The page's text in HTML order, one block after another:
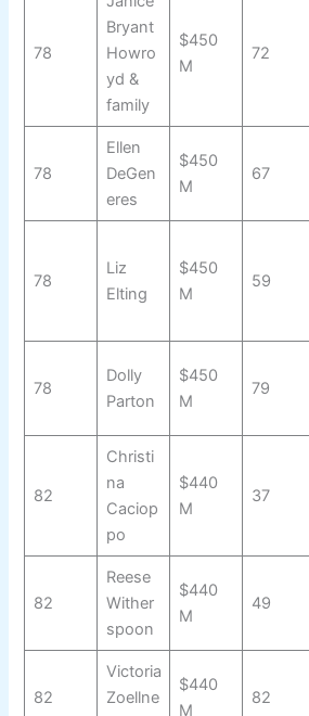
78
Bryant
Howro
yd &
family
$450
M
72
78
Ellen
DeGen
eres
$450
M
67
78
Liz
Elting
$450
M
59
78
Dolly
Parton
$450
M
79
82
Christi
na
Caciop
po
$440
M
37
82
Reese
Wither
spoon
$440
M
49
82
Victoria
Zoellne
$440
M
82